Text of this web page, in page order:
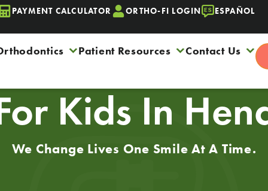
PAYMENT CALCULATOR ORTHO-FI LOGIN ESPAÑOL
Patient Resources Contact Us
Kids In
We Change Lives One Smile At A Time.